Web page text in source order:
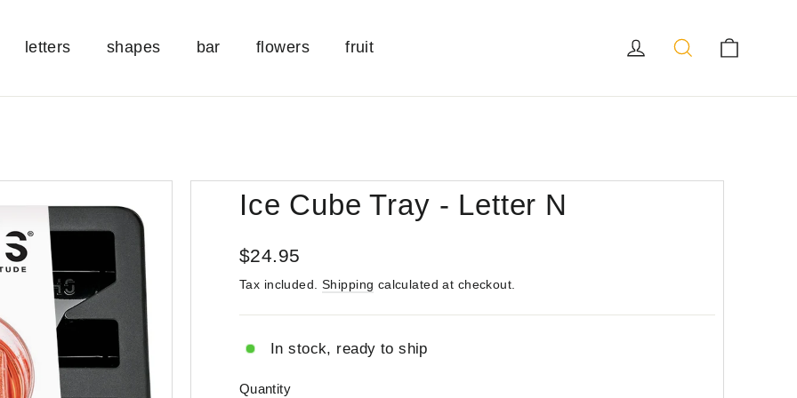
letters shapes bar flowers fruit Log in Search
Ice Cube Tray - Letter N
Regular
$24.95
Tax included. Shipping calculated at checkout.
In stock, ready to ship
Quantity